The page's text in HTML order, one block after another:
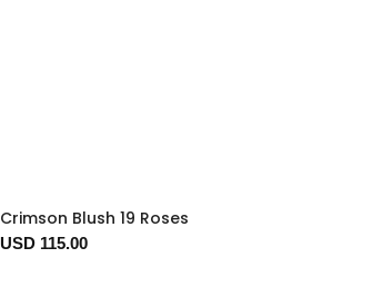
Crimson Blush 19 Roses
USD 115.00